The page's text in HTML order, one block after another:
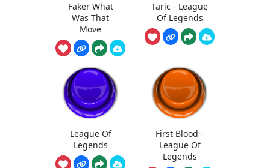
Faker What
Was That
Move
Taric - League
Of Legends
League Of
Legends
First Blood -
League Of
Legends